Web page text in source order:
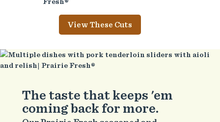
View These Cuts
The taste that keeps 'em
coming back for more.